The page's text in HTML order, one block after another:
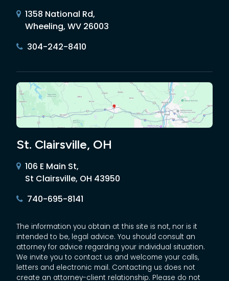
1358 National Rd,
Wheeling, WV 26003
304-242-8410
St. Clairsville, OH
106 E Main St,
St Clairsville, OH 43950
740-695-8141
The information you obtain at this site is not, nor is it
intended to be, legal advice. You should consult an
attorney for advice regarding your individual situation.
We invite you to contact us and welcome your calls,
letters and electronic mail. Contacting us does not
create an attorney-client relationship. Please do not